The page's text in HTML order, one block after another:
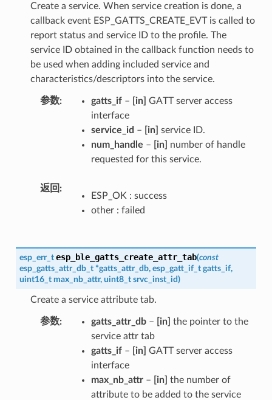
Create a service. When service creation is done, a
callback event ESP_GATTS_CREATE_EVT is called to
report status and service ID to the profile. The
service ID obtained in the callback function needs to
be used when adding included service and
characteristics/descriptors into the service.
参数 gatts_if– [in] GATT server access
interface
service_id – [in] service ID.
num_handle – [in]
number of handle
requested for this service.
返回
ESP_OK : success
other : failed
esp_err_t esp_ble_gatts_create_attr_tab(const
esp_gatts_attr_db_t *gatts_attr_db, esp_gatt_if_t gatts_if,
uint16_t max_nb_attr, uint8_t srvc_inst_id)
Create a service attribute tab.
参数 gatts_attr_db– [in] the pointer to the
service attr tab
gatts_if– [in] GATT server access
interface
max_nb_attr– [in] the number of
attribute to be added to the service